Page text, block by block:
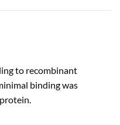
to recombinant
binding was